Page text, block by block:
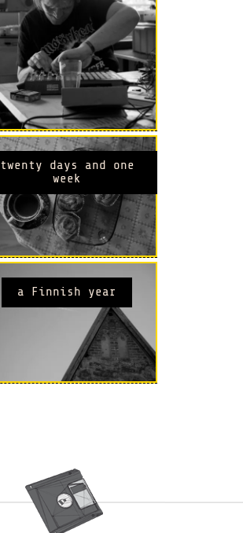
twenty days and one
week
a Finnish year